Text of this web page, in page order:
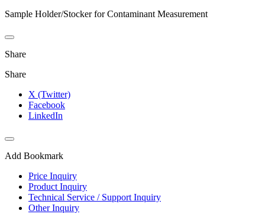
Sample Holder/Stocker for Contaminant Measurement
Share
Share
X (Twitter)
Facebook
LinkedIn
Add Bookmark
Price Inquiry
Product Inquiry
Technical Service / Support Inquiry
Other Inquiry